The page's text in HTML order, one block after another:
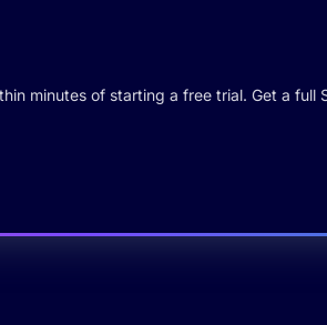
minutes of starting a free trial. Get a full